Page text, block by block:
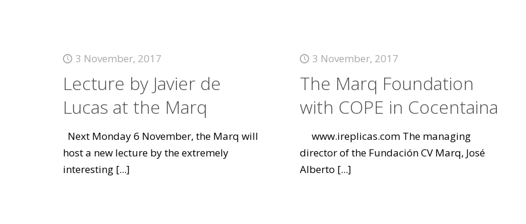
3 November, 2017
Lecture by Javier de
Lucas at the Marq
Next Monday 6 November, the Marq will
host a new lecture by the extremely
interesting[...]
3 November, 2017
The Marq Foundation
with COPE in Cocentaina
www.ireplicas.com The managing
director of the Fundación CV Marq, José
Alberto [...]